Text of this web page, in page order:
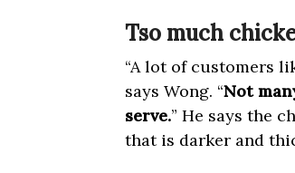
Tso much
“A lot of customers
says Wong. “Not
serve.” He says the
that is darker and